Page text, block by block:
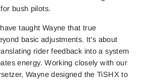
bush pilots.
taught Wayne that true
basic adjustments. It's about
rider feedback into a system
energy. Working closely with our
Wayne designed the TiSHX to